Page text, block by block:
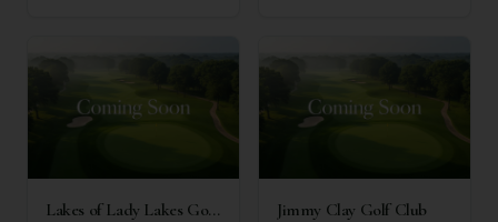
Lakes of Lady Lakes Golf
Jimmy Clay Golf Club